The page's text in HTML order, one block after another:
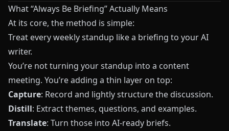
What “Always Be Briefing” Actually Means
At its core, the method is simple:
Treat every weekly standup like a briefing to your AI
writer.
You’re not turning your standup into a content
meeting. You’re adding a thin layer on top:
Capture: Record and lightly structure the discussion.
Distill: Extract themes, questions, and examples.
Translate: Turn those into AI-ready briefs.